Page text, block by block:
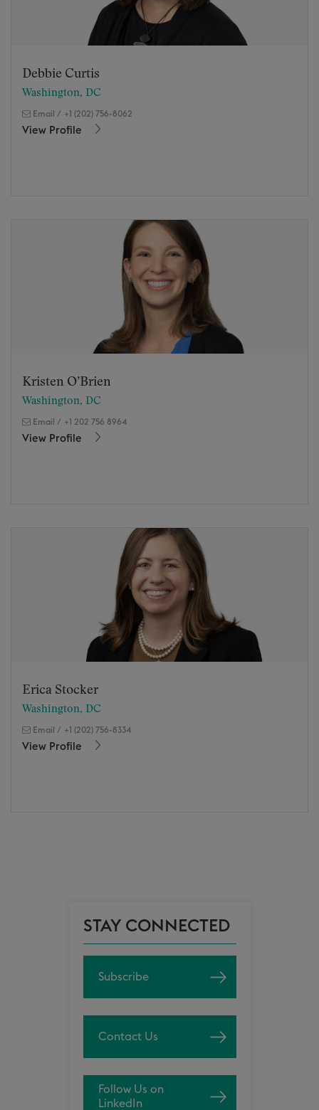
Debbie Curtis
Washington, DC
Email / +1 (202) 756-8062
View Profile
Kristen O’Brien
Washington, DC
Email / +1 202 756 8964
View Profile
Erica Stocker
Washington, DC
Email / +1 (202) 756-8334
View Profile
STAY CONNECTED
Subscribe
Contact Us
Follow Us on
LinkedIn